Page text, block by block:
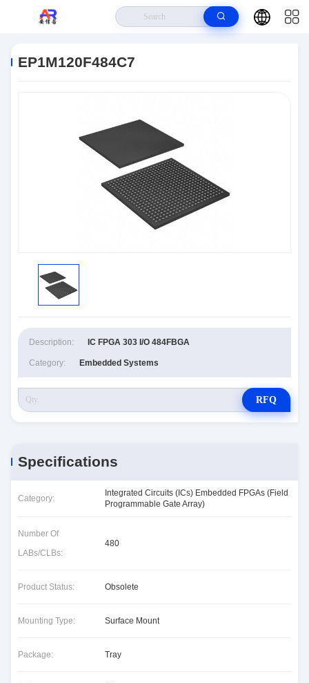
EP1M120F484C7
Description: IC FPGA 303 I/O 484FBGA
Category: Embedded Systems
RFQ
Specifications
Category:
Integrated Circuits (ICs) Embedded FPGAs (Field
Programmable Gate Array)
Number Of
LABs/CLBs:
480
Product Status: Obsolete
Mounting Type: Surface Mount
Package: Tray